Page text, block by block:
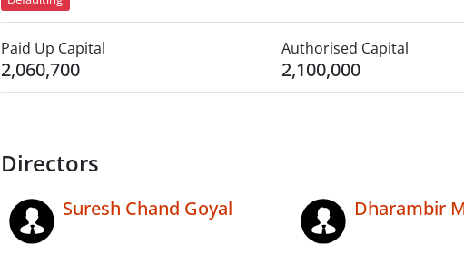
Paid Up Capital
2,060,700
Authorised Capital
2,100,000
Directors
Suresh Chand Goyal Dharambir